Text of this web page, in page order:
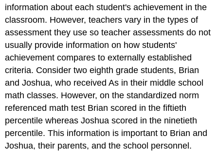
information about each student's achievement in the
classroom. However, teachers vary in the types of
assessment they use so teacher assessments do not
usually provide information on how students'
achievement compares to externally established
criteria. Consider two eighth grade students, Brian
and Joshua, who received As in their middle school
math classes. However, on the standardized norm
referenced math test Brian scored in the fiftieth
percentile whereas Joshua scored in the ninetieth
percentile. This information is important to Brian and
Joshua, their parents, and the school personnel.